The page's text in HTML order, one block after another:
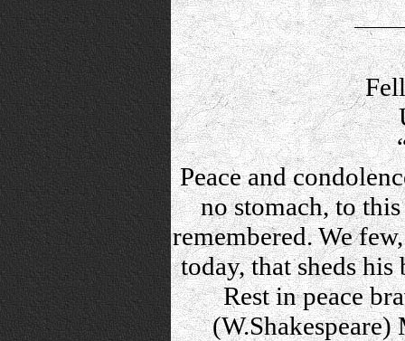
Peace and
no stomach, to
remembered. We
today, that sheds
Rest in peace